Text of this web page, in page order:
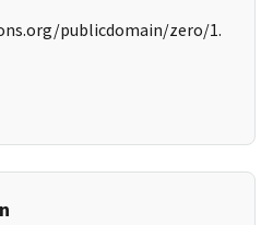
publicdomain/zero/1.